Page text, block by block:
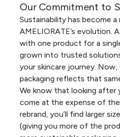
Our Commitment to
Sustainability has become
AMELIORATE’s evolution.
with one product for a
grown into trusted
your skincare journey. Now,
packaging reflects that
We know that looking after
come at the expense of
rebrand, you’ll find larger
(giving you more of the